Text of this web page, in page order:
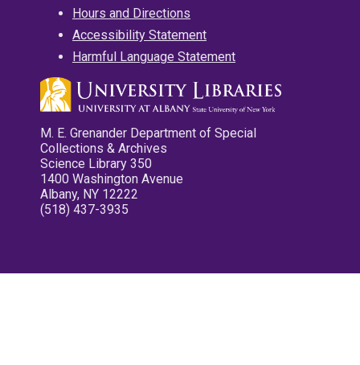
Hours and Directions
Accessibility Statement
Harmful Language Statement
M. E. Grenander Department of Special
Collections & Archives
Science Library 350
1400 Washington Avenue
Albany, NY 12222
(518) 437-3935